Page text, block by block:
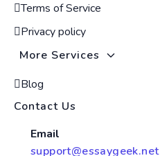
Terms of Service
Privacy policy
More Services
Blog
Contact Us
Email
support@essaygeek.net